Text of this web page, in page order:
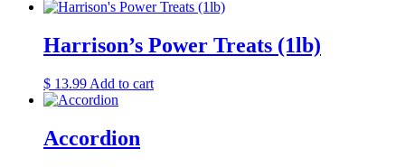
Harrison’s Power Treats (1lb)
$ 13.99 Add to cart
Accordion